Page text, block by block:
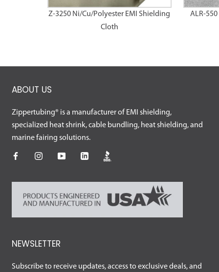
Z-3250 Ni/Cu/Polyester EMI Shielding
Cloth
ALR-
ABOUT US
Zippertubing® is a manufacturer of EMI shielding,
specialized heat shrink, cable bundling, heat shielding, and
marine fairing solutions.
NEWSLETTER
Subscribe to receive updates, access to exclusive deals, and